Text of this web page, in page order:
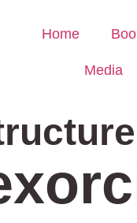
Home
Media